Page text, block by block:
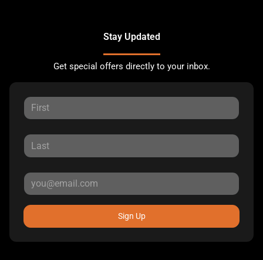
Stay Updated
Get special offers directly to your inbox.
Sign Up